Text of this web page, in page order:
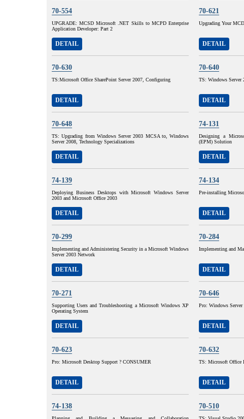
70-554
UPGRADE: MCSD Microsoft .NET Skills to MCPD Enterprise
Application Developer: Part 2
DETAIL
70-621
Upgrading Your
DETAIL
70-630
TS:Microsoft Office SharePoint Server 2007, Configuring
DETAIL
70-640
TS: Windows Server
DETAIL
70-648
TS: Upgrading from Windows Server 2003 MCSA to, Windows
Server 2008, Technology Specializations
DETAIL
74-131
Designing a
(EPM) Solution
DETAIL
74-139
Deploying Business Desktops with Microsoft Windows Server
2003 and Microsoft Office 2003
DETAIL
74-134
Pre-installing
DETAIL
70-299
Implementing and Administering Security in a Microsoft Windows
Server 2003 Network
DETAIL
70-284
Implementing and
DETAIL
70-271
Supporting Users and Troubleshooting a Microsoft Windows XP
Operating System
DETAIL
70-646
Pro: Windows
DETAIL
70-623
Pro: Microsoft Desktop Support ? CONSUMER
DETAIL
70-632
TS: Microsoft Office
DETAIL
74-138 70-510